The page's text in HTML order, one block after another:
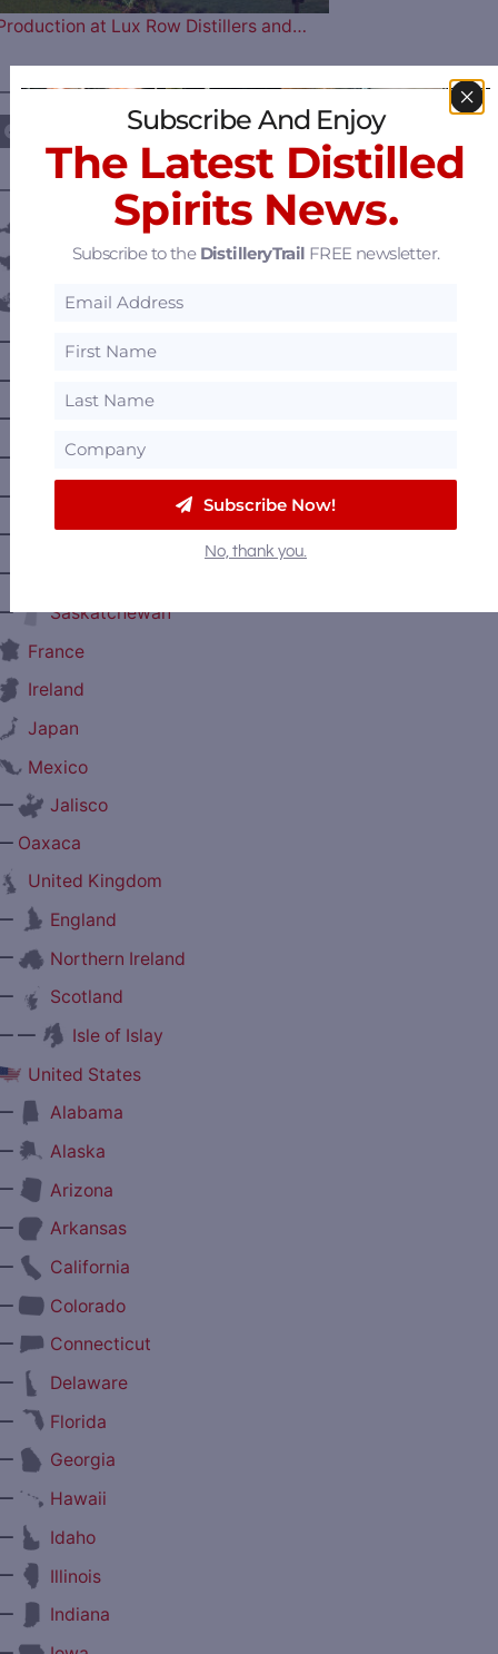
at Lux Row Distillers and…
FOLLOW US ON —————
DISTILLERY LOCATIONS ————
Belgium
Canada
Alberta
Nova Scotia
Prince Edward Island
Saskatchewan
France
Ireland
Japan
Mexico
Jalisco
Oaxaca
United Kingdom
England
Northern Ireland
Scotland
—
Isle of Islay
United States
Alabama
Alaska
Arizona
Arkansas
California
Colorado
Connecticut
Delaware
Florida
Georgia
Hawaii
Idaho
Illinois
Indiana
Subscribe And Enjoy
The Latest Distilled
Spirits News.
Subscribe to the DistilleryTrail FREE newsletter.
Subscribe Now!
No, thank you.